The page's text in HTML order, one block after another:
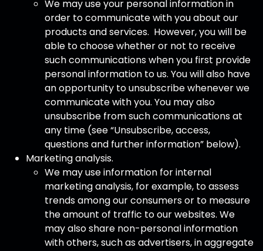
We may use your personal information in
order to communicate with you about our
products and services. However, you will be
able to choose whether or not to receive
such communications when you first provide
personal information to us. You will also have
an opportunity to unsubscribe whenever we
communicate with you. You may also
unsubscribe from such communications at
any time (see “Unsubscribe, access,
questions and further information” below).
Marketing analysis.
We may use information for internal
marketing analysis, for example, to assess
trends among our consumers or to measure
the amount of traffic to our websites. We
may also share non-personal information
with others, such as advertisers, in aggregate